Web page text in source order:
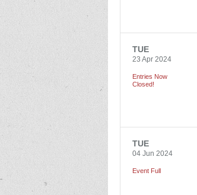
TUE
23 Apr 2024
Entries Now
Closed!
TUE
04 Jun 2024
Event Full